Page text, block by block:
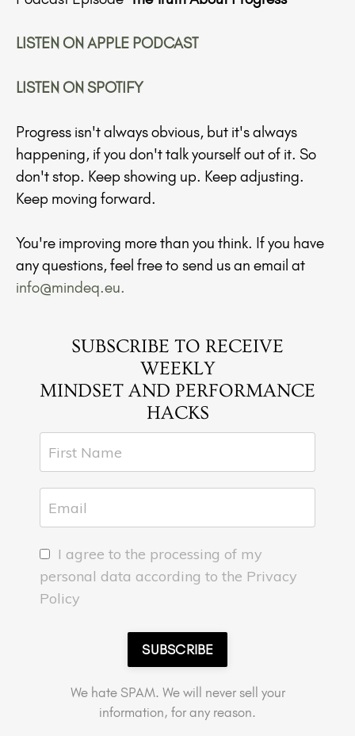
LISTEN ON APPLE PODCAST
LISTEN ON SPOTIFY
Progress isn't always obvious, but it's always
happening, if you don't talk yourself out of it. So
don't stop. Keep showing up. Keep adjusting.
Keep moving forward.
You're improving more than you think. If you have
any questions, feel free to send us an email at
info@mindeq.eu.
SUBSCRIBE TO RECEIVE
WEEKLY
MINDSET AND PERFORMANCE
HACKS
I agree to the processing of my
personal data according to the Privacy
Policy
SUBSCRIBE
We hate SPAM. We will never sell your
information, for any reason.